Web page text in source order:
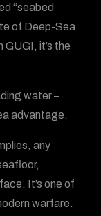
“seabed
of Deep-Sea
GUGI, it’s the
water –
advantage.
any
It’s one of
warfare.